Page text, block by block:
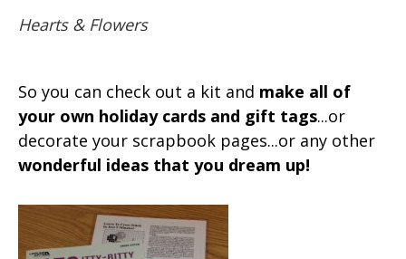
Hearts & Flowers
So you can check out a kit and make all of
your own holiday cards and gift tags...or
decorate your scrapbook pages...or any other
wonderful ideas that you dream up!